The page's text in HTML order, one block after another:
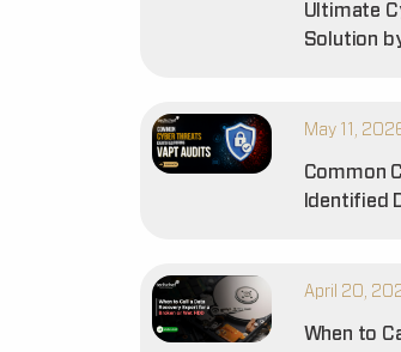
Ultimate
Solution
May 11,
Common
Identified
April 20,
When to